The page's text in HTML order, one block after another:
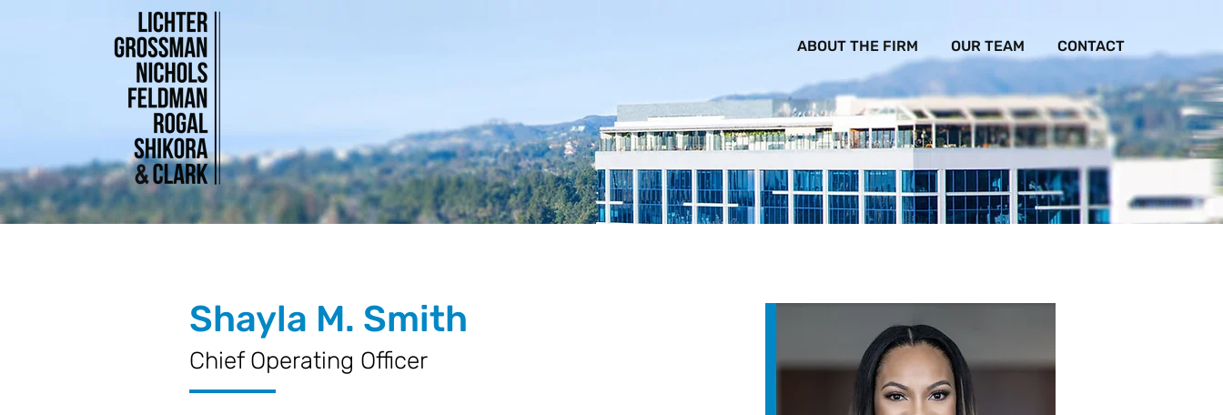
ABOUT THE FIRM OUR TEAM CONTACT
Shayla M. Smith
Chief Operating Officer